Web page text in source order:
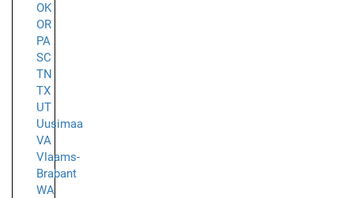
OK
OR
PA
SC
TN
TX
UT
Uusimaa
VA
Vlaams-
Brabant
WA